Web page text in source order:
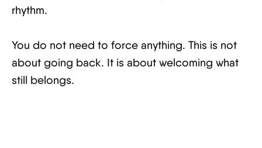
rhythm.
You do not need to force anything. This is not
about going back. It is about welcoming what
still belongs.